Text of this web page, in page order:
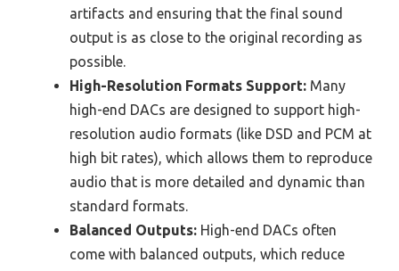
artifacts and ensuring that the final sound
output is as close to the original recording as
possible.
High-Resolution Formats Support: Many
high-end DACs are designed to support high-
resolution audio formats (like DSD and PCM at
high bit rates), which allows them to reproduce
audio that is more detailed and dynamic than
standard formats.
Balanced Outputs: High-end DACs often
come with balanced outputs, which reduce